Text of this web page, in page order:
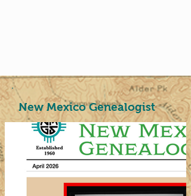
New Mexico Genealogist